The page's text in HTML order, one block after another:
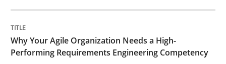
Why Your Agile Organization Needs a High-
Performing Requirements Engineering Competency